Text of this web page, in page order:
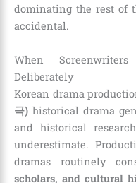
dominating the rest of
accidental.
When
Deliberately
Korean drama
극) historical drama
and historical
underestimate.
dramas routinely
scholars, and cultural